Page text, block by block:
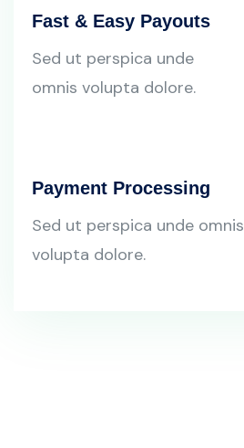
Fast & Easy Payouts
Sed ut perspica unde
omnis volupta dolore.
Payment Processing
Sed ut perspica unde omnis
volupta dolore.